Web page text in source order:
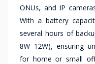
ONUs, and IP
With a battery
several hours of
8W–12W), ensuring
for home or small